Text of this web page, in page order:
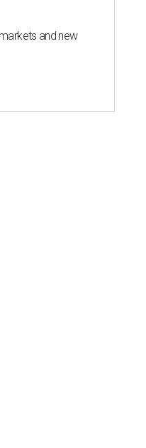
and new